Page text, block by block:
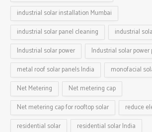
industrial solar installation Mumbai
industrial solar panel cleaning
industrial
Industrial solar power
Industrial solar power
metal roof solar panels India
monofacial
Net Metering
Net metering cap
Net metering cap for rooftop solar
reduce
residential solar
residential solar India